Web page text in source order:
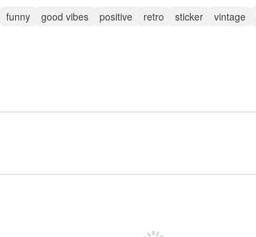
funny good vibes positive retro sticker vintage